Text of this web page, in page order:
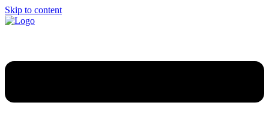
Skip to content